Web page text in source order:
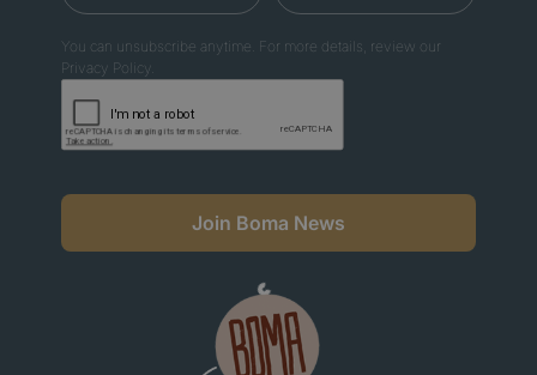
You can unsubscribe anytime. For more details, review our
Privacy Policy.
Join Boma News